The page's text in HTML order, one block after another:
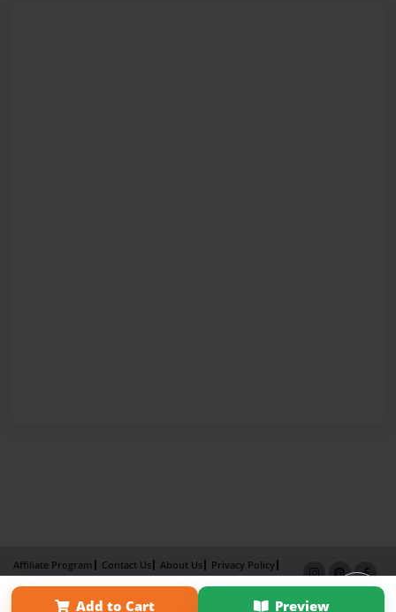
Add to Cart Preview
Affiliate Program Contact Us About Us
Privacy Policy
Term of Use
Why Bookemon